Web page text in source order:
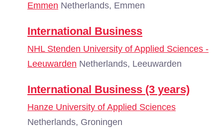
Emmen Netherlands, Emmen
International Business
NHL Stenden University of Applied Sciences -
Leeuwarden Netherlands, Leeuwarden
International Business (3 years)
Hanze University of Applied Sciences
Netherlands, Groningen